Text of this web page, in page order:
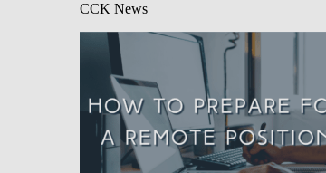
CCK News